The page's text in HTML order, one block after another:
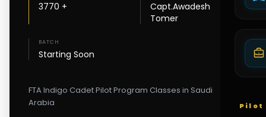
Pilot
3770 +
Capt.Awadesh
Tomer
BATCH
Starting Soon
FTA Indigo Cadet Pilot Program Classes in Saudi
Arabia